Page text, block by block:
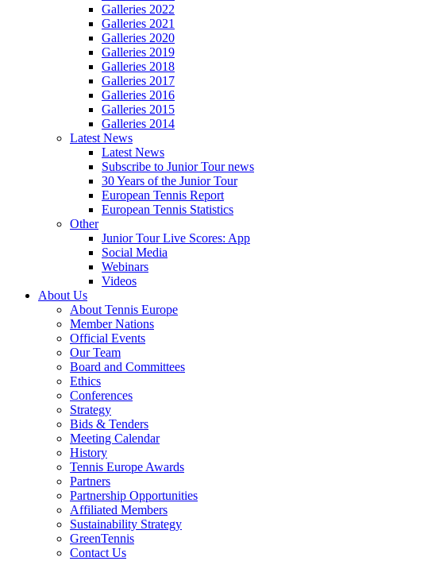
Galleries 2022
Galleries 2021
Galleries 2020
Galleries 2019
Galleries 2018
Galleries 2017
Galleries 2016
Galleries 2015
Galleries 2014
Latest News
Latest News
Subscribe to Junior Tour news
30 Years of the Junior Tour
European Tennis Report
European Tennis Statistics
Other
Junior Tour Live Scores: App
Social Media
Webinars
Videos
About Us
About Tennis Europe
Member Nations
Official Events
Our Team
Board and Committees
Ethics
Conferences
Strategy
Bids & Tenders
Meeting Calendar
History
Tennis Europe Awards
Partners
Partnership Opportunities
Affiliated Members
Sustainability Strategy
GreenTennis
Contact Us